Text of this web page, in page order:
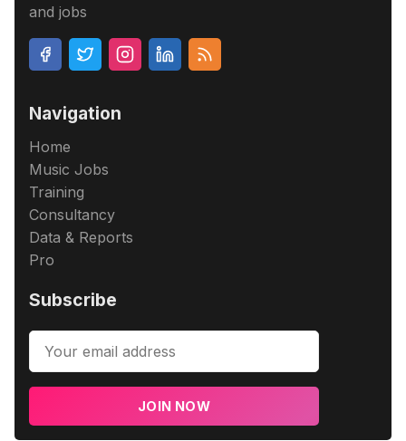
and jobs
Navigation
Home
Music Jobs
Training
Consultancy
Data & Reports
Pro
Subscribe
JOIN NOW